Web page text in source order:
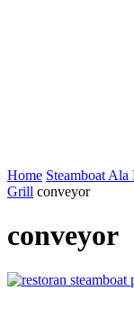
Home Steamboat
Grill conveyor
conveyor